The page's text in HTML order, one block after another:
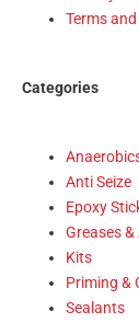
Terms
Categories
Anti Seize
Epoxy
Greases
Kits
Priming &
Sealants